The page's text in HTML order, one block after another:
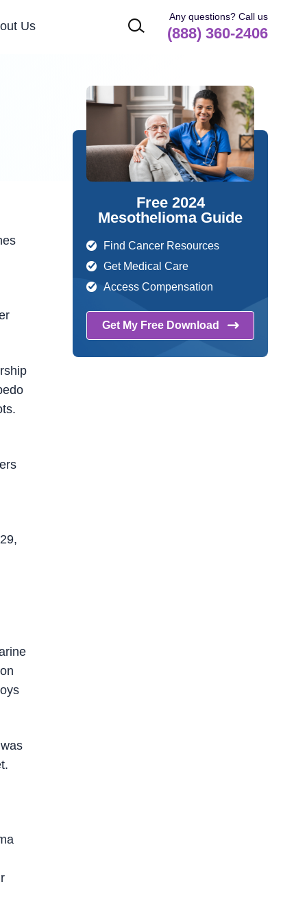
Us
Any questions? Call us
(888) 360-2406
Free 2024
Mesothelioma Guide
Find Cancer Resources
Get Medical Care
Access Compensation
Get My Free Download